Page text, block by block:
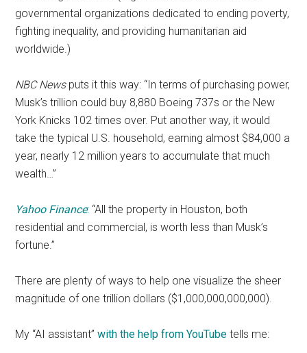
governmental organizations dedicated to ending poverty,
fighting inequality, and providing humanitarian aid
worldwide.)
NBC News puts it this way: “In terms of purchasing power,
Musk’s trillion could buy 8,880 Boeing 737s or the New
York Knicks 102 times over. Put another way, it would
take the typical U.S. household, earning almost $84,000 a
year, nearly 12 million years to accumulate that much
wealth…”
Yahoo Finance: “All the property in Houston, both
residential and commercial, is worth less than Musk’s
fortune.”
There are plenty of ways to help one visualize the sheer
magnitude of one trillion dollars ($1,000,000,000,000).
My “AI assistant”with the help from YouTube tells me: